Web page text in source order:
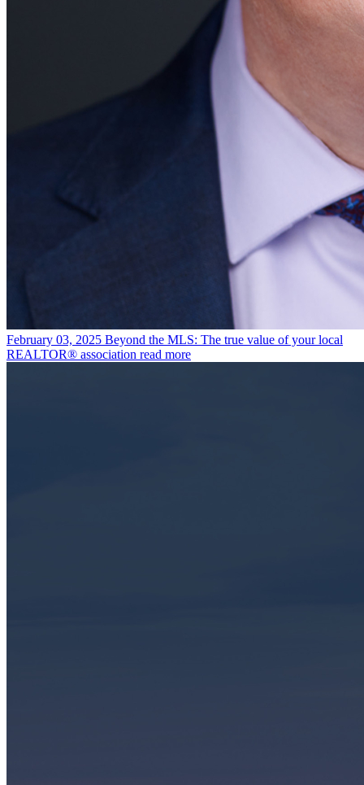
February 03, 2025 Beyond the MLS: The true value of your local
REALTOR® association read more